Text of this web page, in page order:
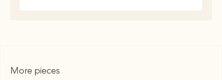
More pieces